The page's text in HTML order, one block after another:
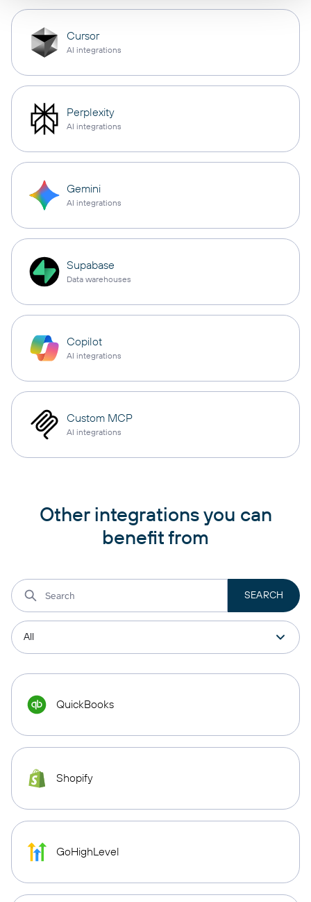
Cursor
AI integrations
Perplexity
AI integrations
Gemini
AI integrations
Supabase
Data warehouses
Copilot
AI integrations
Custom MCP
AI integrations
Other integrations you can
benefit from
QuickBooks
Shopify
GoHighLevel